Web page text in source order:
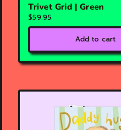
Trivet Grid | Green
$59.95
Add to cart